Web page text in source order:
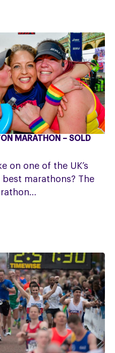
MARATHON – SOLD
on one of the UK’s
marathons? The